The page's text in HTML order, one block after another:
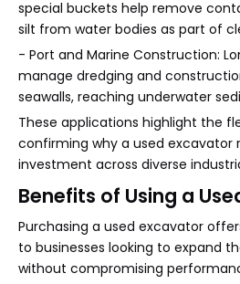
special buckets help remove
silt from water bodies as part of
- Port and Marine Construction:
manage dredging and
seawalls, reaching underwater
These applications highlight the
confirming why a used excavator
investment across diverse
Benefits of Using a
Purchasing a used excavator
to businesses looking to expand
without compromising